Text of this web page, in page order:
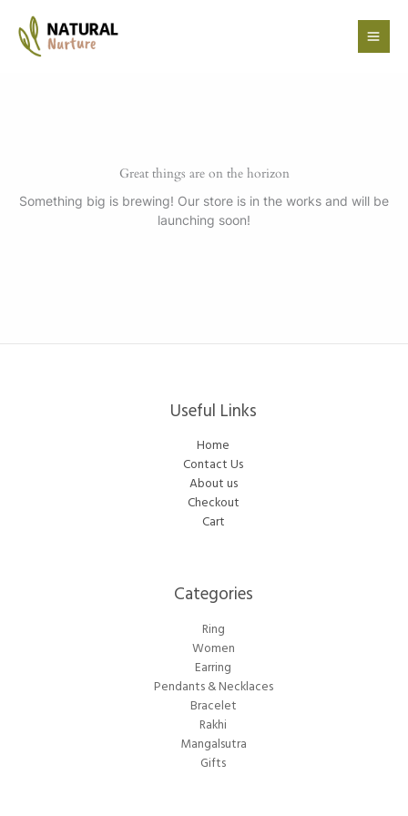
content
Great things are on the horizon
Something big is brewing! Our store is in the works and will be
launching soon!
Useful Links
Home
Contact Us
About us
Checkout
Cart
Categories​
Ring
Women
Earring
Pendants & Necklaces
Bracelet
Rakhi
Mangalsutra
Gifts